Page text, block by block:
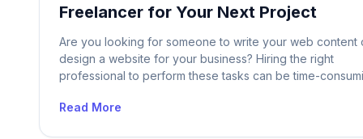
Freelancer for Your Next Project
Are you looking for someone to write your web content
design a website for your business? Hiring the right
professional to perform these tasks can be time-
enterprise, you need freelancers to turn your ideas into
Read More